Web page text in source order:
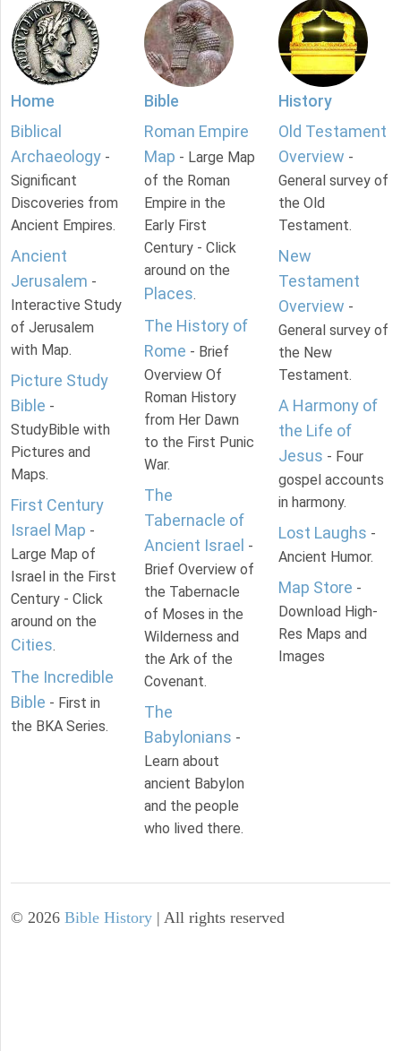
Home
Biblical
Archaeology -
Significant
Discoveries from
Ancient Empires.
Ancient
Jerusalem -
Interactive Study
of Jerusalem
with Map.
Picture Study
Bible -
StudyBible with
Pictures and
Maps.
First Century
Israel Map -
Large Map of
Israel in the First
Century - Click
around on the
Cities.
The Incredible
Bible - First in
the BKA Series.
Bible
Roman Empire
Map - Large Map
of the Roman
Empire in the
Early First
Century - Click
around on the
Places.
The History of
Rome - Brief
Overview Of
Roman History
from Her Dawn
to the First Punic
War.
The
Tabernacle of
Ancient Israel -
Brief Overview of
the Tabernacle
of Moses in the
Wilderness and
the Ark of the
Covenant.
The
Babylonians -
Learn about
ancient Babylon
and the people
who lived there.
History
Old Testament
Overview -
General survey of
the Old
Testament.
New
Testament
Overview -
General survey of
the New
Testament.
A Harmony of
the Life of
Jesus - Four
gospel accounts
in harmony.
Lost Laughs -
Ancient Humor.
Map Store -
Download High-
Res Maps and
Images
© 2026 Bible History | All rights reserved